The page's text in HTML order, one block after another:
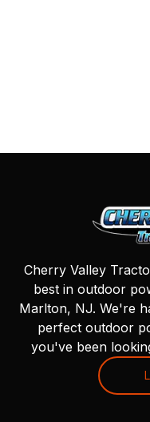
Cherry Valley
best in outdoor
Marlton, NJ. We're
perfect outdoor
you've been